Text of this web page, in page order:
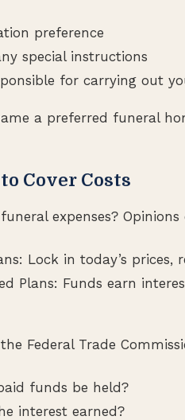
preference
special instructions
for carrying out
a preferred funeral
Cover Costs
expenses?
Lock in today’s prices,
Plans: Funds earn
Federal Trade
funds be held?
interest earned?